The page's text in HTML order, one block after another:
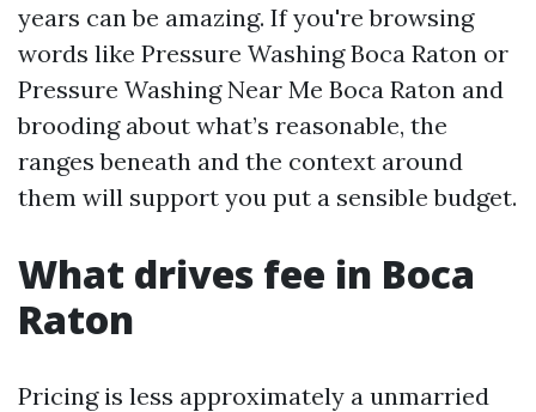
years can be amazing. If you're browsing
words like Pressure Washing Boca Raton or
Pressure Washing Near Me Boca Raton and
brooding about what’s reasonable, the
ranges beneath and the context around
them will support you put a sensible budget.
What drives fee in Boca
Raton
Pricing is less approximately a unmarried